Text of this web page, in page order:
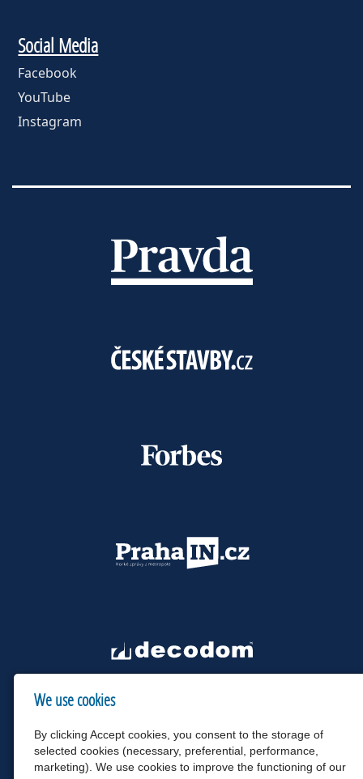
Social Media
Facebook
YouTube
Instagram
We use cookies
By clicking Accept cookies, you consent to the storage of
selected cookies (necessary, preferential, performance,
marketing). We use cookies to improve the functioning of our